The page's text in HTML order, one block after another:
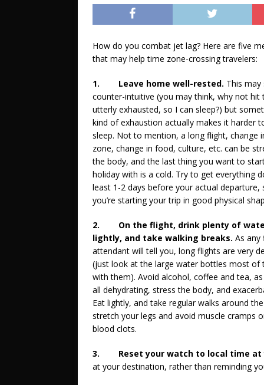
How do you combat jet lag? Here are five
that may help time zone-crossing travelers:
1. Leave home well-rested. This may
counter-intuitive (you may think, why not hit
utterly exhausted, so I can sleep?) but
kind of exhaustion actually makes it harder
sleep. Not to mention, a long flight, change
zone, change in food, culture, etc. can be
the body, and the last thing you want to
holiday with is a cold. Try to get everything
least 1-2 days before your actual departure,
you’re starting your trip in good physical
2. On the flight, drink plenty of
lightly, and take walking breaks. As any
attendant will tell you, long flights are very
(just look at the large water bottles most of
with them). Avoid alcohol, coffee and tea,
all dehydrating, stress the body, and
Eat lightly, and take regular walks around
stretch your legs and avoid muscle cramps
blood clots.
3. Reset your watch to local time
at your destination, rather than reminding